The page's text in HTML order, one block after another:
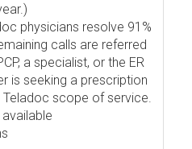
physicians resolve 91%
calls are referred
a specialist, or the ER
is seeking a prescription
scope of service.